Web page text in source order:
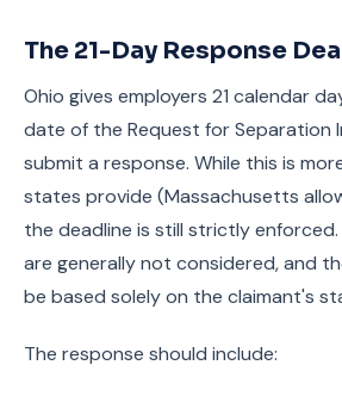
The 21-Day Response
Ohio gives employers 21 calendar
date of the Request for Separation
submit a response. While this is
states provide (Massachusetts
the deadline is still strictly
are generally not considered, and
be based solely on the claimant's
The response should include: